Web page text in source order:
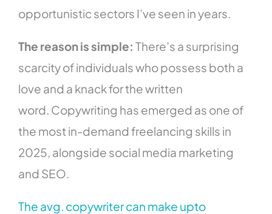
opportunistic sectors I’ve seen in years.
The reason is simple: There’s a surprising
scarcity of individuals who possess both a
love and a knack for the written
word. Copywriting has emerged as one of
the most in-demand freelancing skills in
2025, alongside social media marketing
and SEO.
The avg. copywriter can make upto